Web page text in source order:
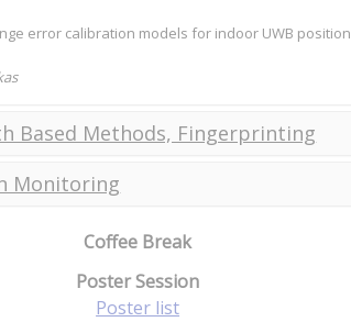
error calibration models for indoor UWB
Based Methods, Fingerprinting
Monitoring
Coffee Break
Poster Session
Poster list